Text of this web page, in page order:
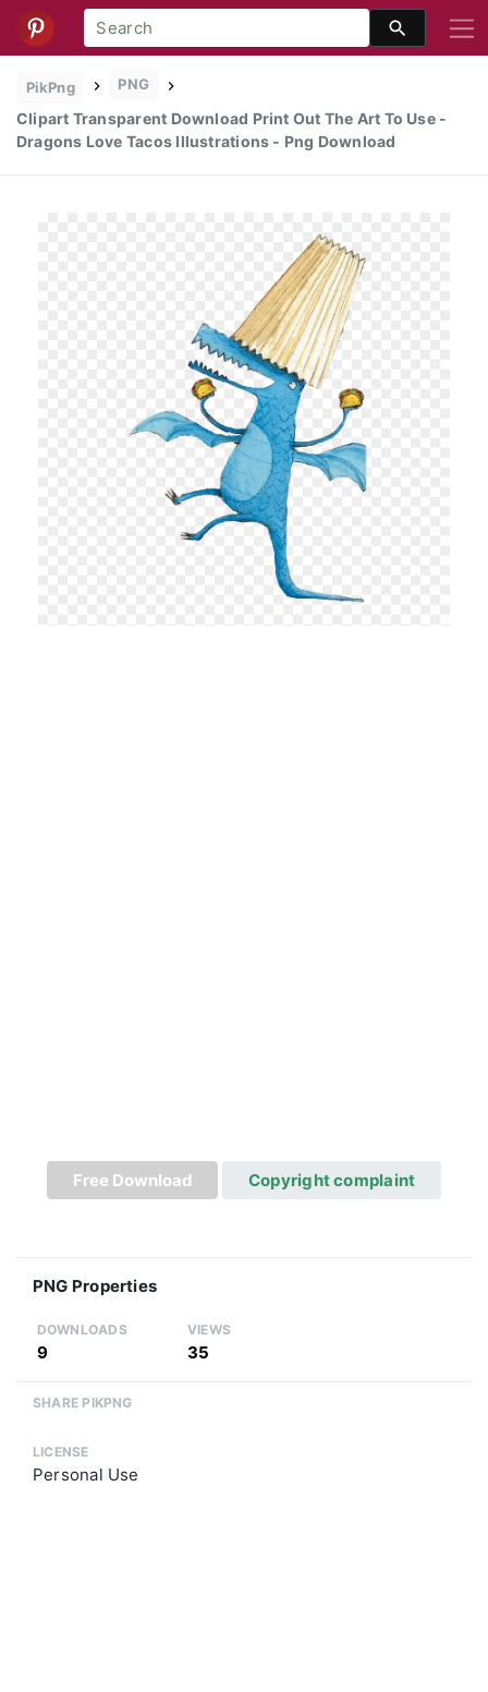
PikPng PNG
Clipart Transparent Download Print Out The Art To Use -
Dragons Love Tacos Illustrations - Png Download
Free Download Copyright complaint
PNG Properties
DOWNLOADS
9
VIEWS
35
SHARE PIKPNG
LICENSE
Personal Use